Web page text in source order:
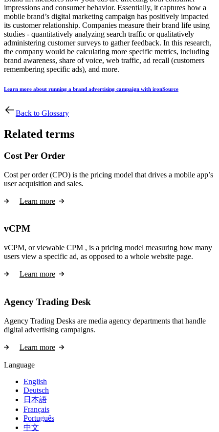
impressions and consumer behavior. Essentially, it captures how a
mobile brand’s digital marketing campaign has positively impacted
its customer relationship. Companies measure their brand life using
studies - quantitatively analyzing search traffic or qualitatively
administering customer surveys to gather feedback. In this research,
the company would be calculating more specific metrics, including
brand awareness, share of voice, web traffic, ad recall (customers
remembering specific ads), and more.
Learn more about running a brand advertising campaign with ironSource
Back to Glossary
Related terms
Cost Per Order
Cost per order (CPO) is the pricing model that drives a mobile app’s
user acquisition and sales.
Learn more
vCPM
vCPM, or viewable CPM , is a pricing model measuring how many
users view a specific ad, as opposed to a whole website page.
Learn more
Agency Trading Desk
Agency Trading Desks are media agency departments that handle
digital advertising campaigns.
Learn more
Language
English
Deutsch
日本語
Français
Português
中文